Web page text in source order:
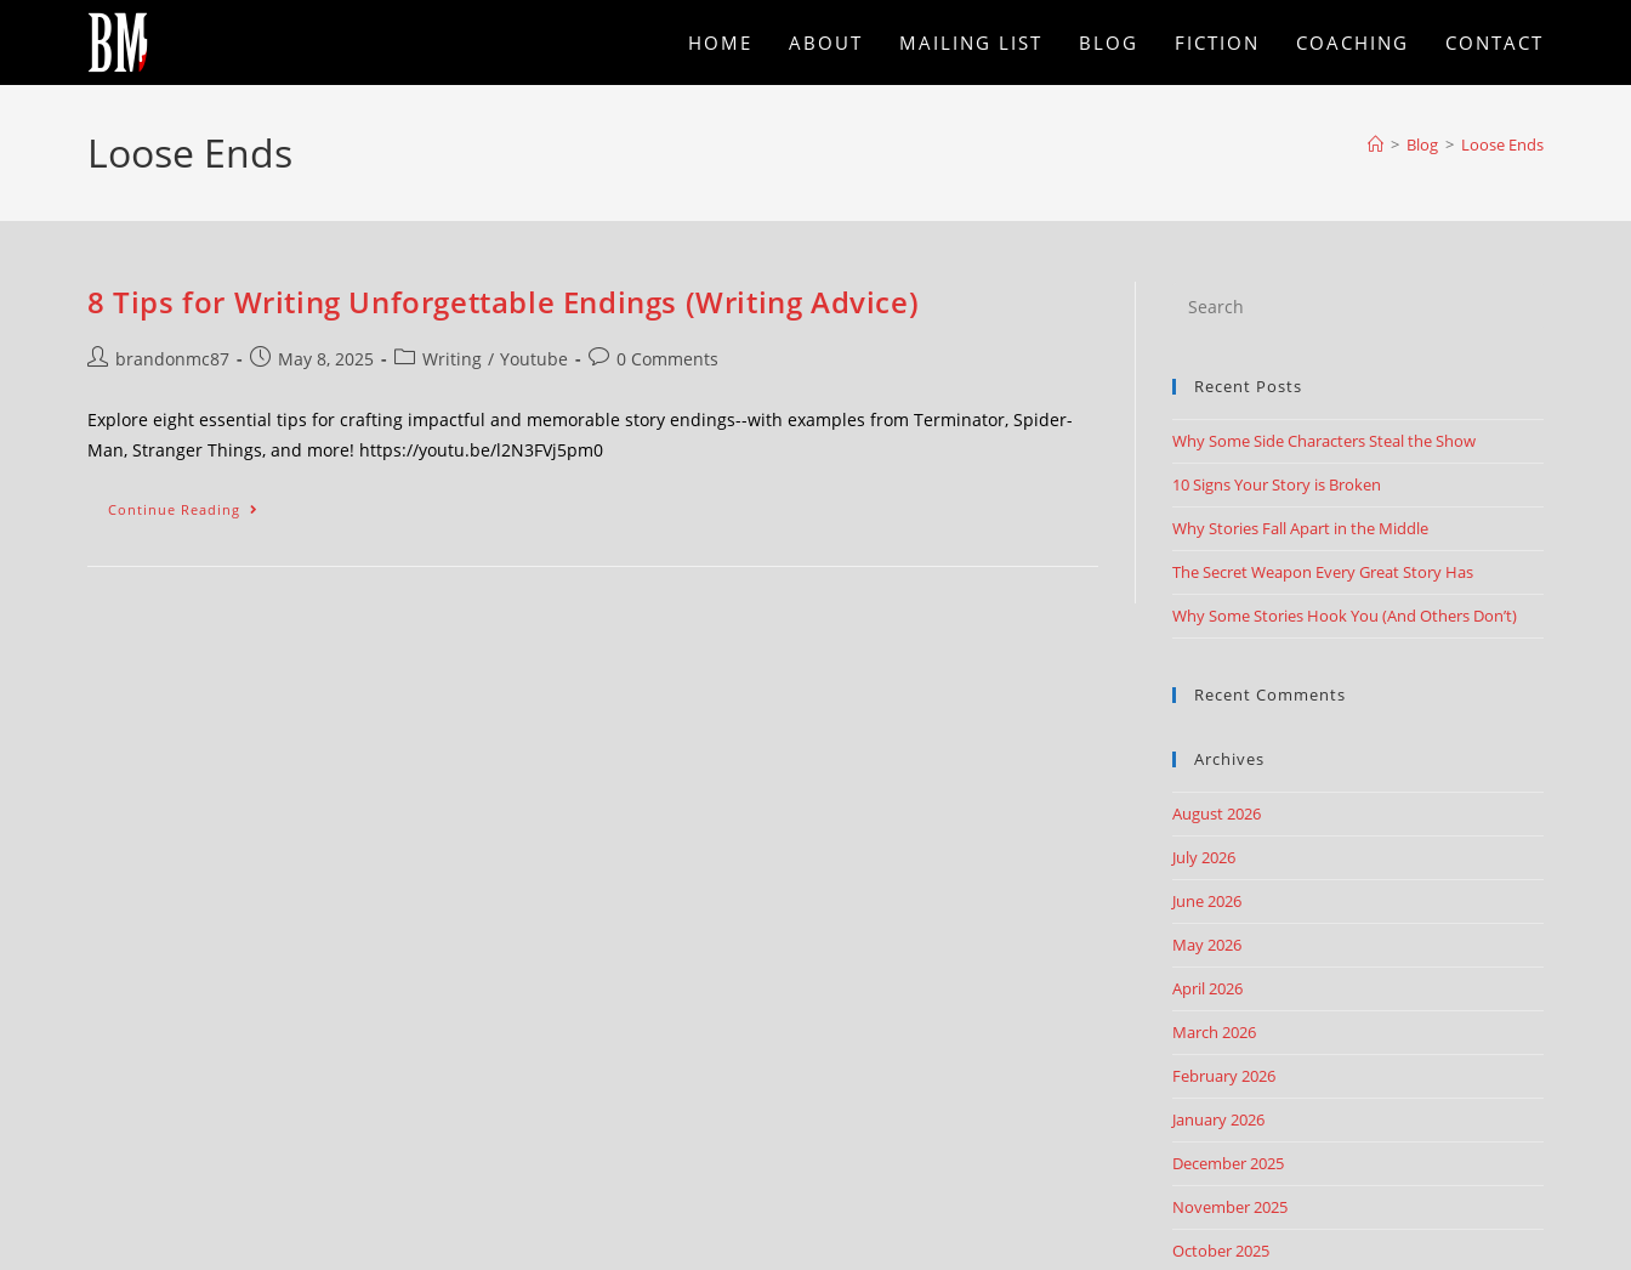
HOME ABOUT MAILING LIST BLOG FICTION COACHING CONTACT
Loose Ends > Blog > Loose Ends
8 Tips for Writing Unforgettable Endings (Writing Advice)
brandonmc87 May 8, 2025 Writing / Youtube 0 Comments
Explore eight essential tips for crafting impactful and memorable story endings--with examples from Terminator, Spider-
Man, Stranger Things, and more! https://youtu.be/l2N3FVj5pm0
Continue Reading
Recent Posts
Why Some Side Characters Steal the Show
10 Signs Your Story is Broken
Why Stories Fall Apart in the Middle
The Secret Weapon Every Great Story Has
Why Some Stories Hook You (And Others Don’t)
Recent Comments
Archives
August 2026
July 2026
June 2026
May 2026
April 2026
March 2026
February 2026
January 2026
December 2025
November 2025
October 2025